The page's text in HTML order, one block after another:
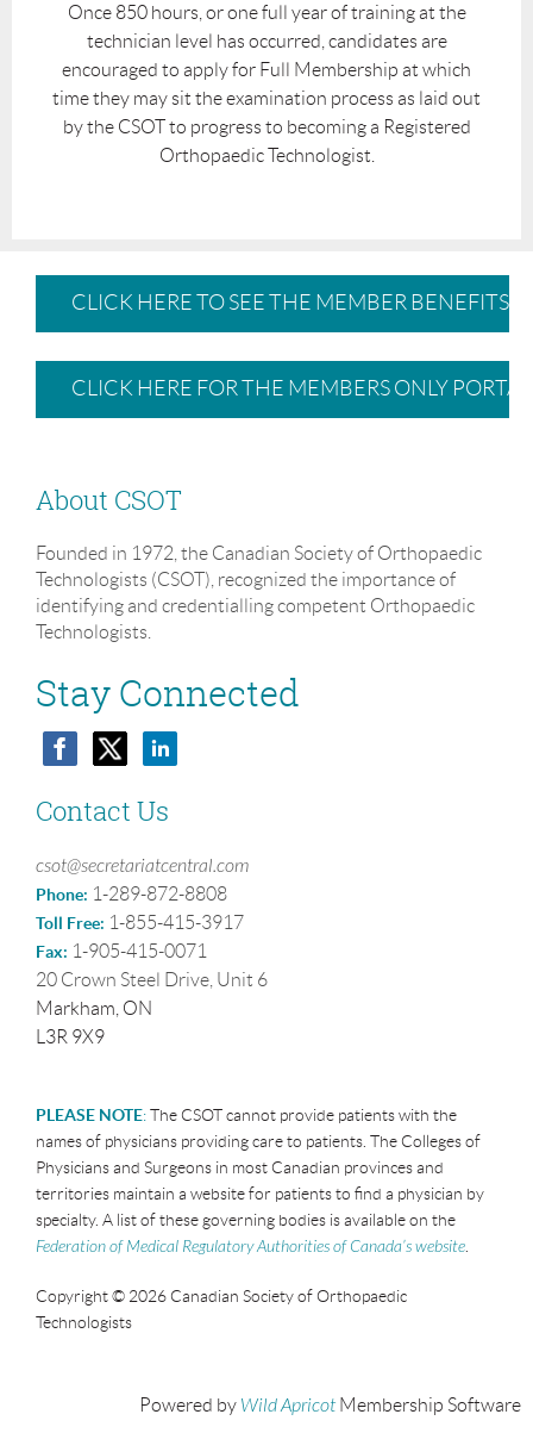
Once 850 hours, or one full year of training at the
technician level has occurred, candidates are
encouraged to apply for Full Membership at which
time they may sit the examination process as laid out
by the CSOT to progress to becoming a Registered
Orthopaedic Technologist.
CLICK HERE TO SEE THE MEMBER BENEFITS
CLICK HERE FOR THE MEMBERS ONLY PORTAL
About CSOT
Founded in 1972, the Canadian Society of Orthopaedic
Technologists (CSOT), recognized the importance of
identifying and credentialling competent Orthopaedic
Technologists.
Stay Connected
Contact Us
csot@secretariatcentral.com
Phone: 1-289-872-8808
Toll Free: 1-855-415-3917
Fax: 1-905-415-0071
20 Crown Steel Drive, Unit 6
Markham, ON
L3R 9X9
PLEASE NOTE:The CSOT cannot provide patients with the
names of physicians providing care to patients. The Colleges of
Physicians and Surgeons in most Canadian provinces and
territories maintain a website for patients to find a physician by
specialty. A list of these governing bodies is available on the
Federation of Medical Regulatory Authorities of Canada’s website
Copyright © 2026 Canadian Society of Orthopaedic
Technologists
Powered by Wild Apricot Membership Software